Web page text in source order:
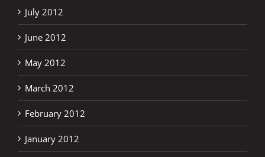
July 2012
June 2012
May 2012
March 2012
February 2012
January 2012